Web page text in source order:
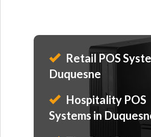
Retail POS
Duquesne
Hospitality POS
Systems in